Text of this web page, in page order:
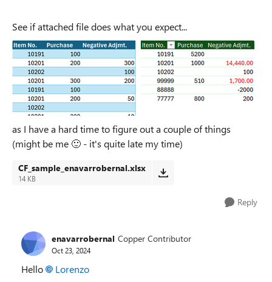
See if attached file does what you expect...
as I have a hard time to figure out a couple of things
(might be me 🙂 - it's quite late my time)
CF_sample_enavarrobernal.xlsx
14 KB
Reply
enavarrobernal Copper Contributor
Oct 23, 2024
Hello Lorenzo